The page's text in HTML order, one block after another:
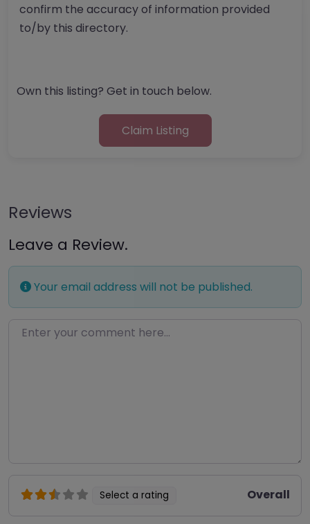
confirm the accuracy of information provided
to/by this directory.
Own this listing? Get in touch below.
Claim Listing
Reviews
Leave a Review.
Your email address will not be published.
Enter your comment here…
Select a rating Overall